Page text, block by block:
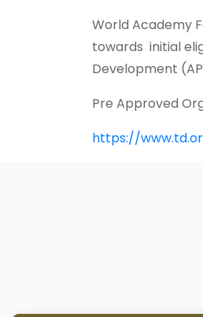
World Academy
towards initial
Development
Pre Approved
https://